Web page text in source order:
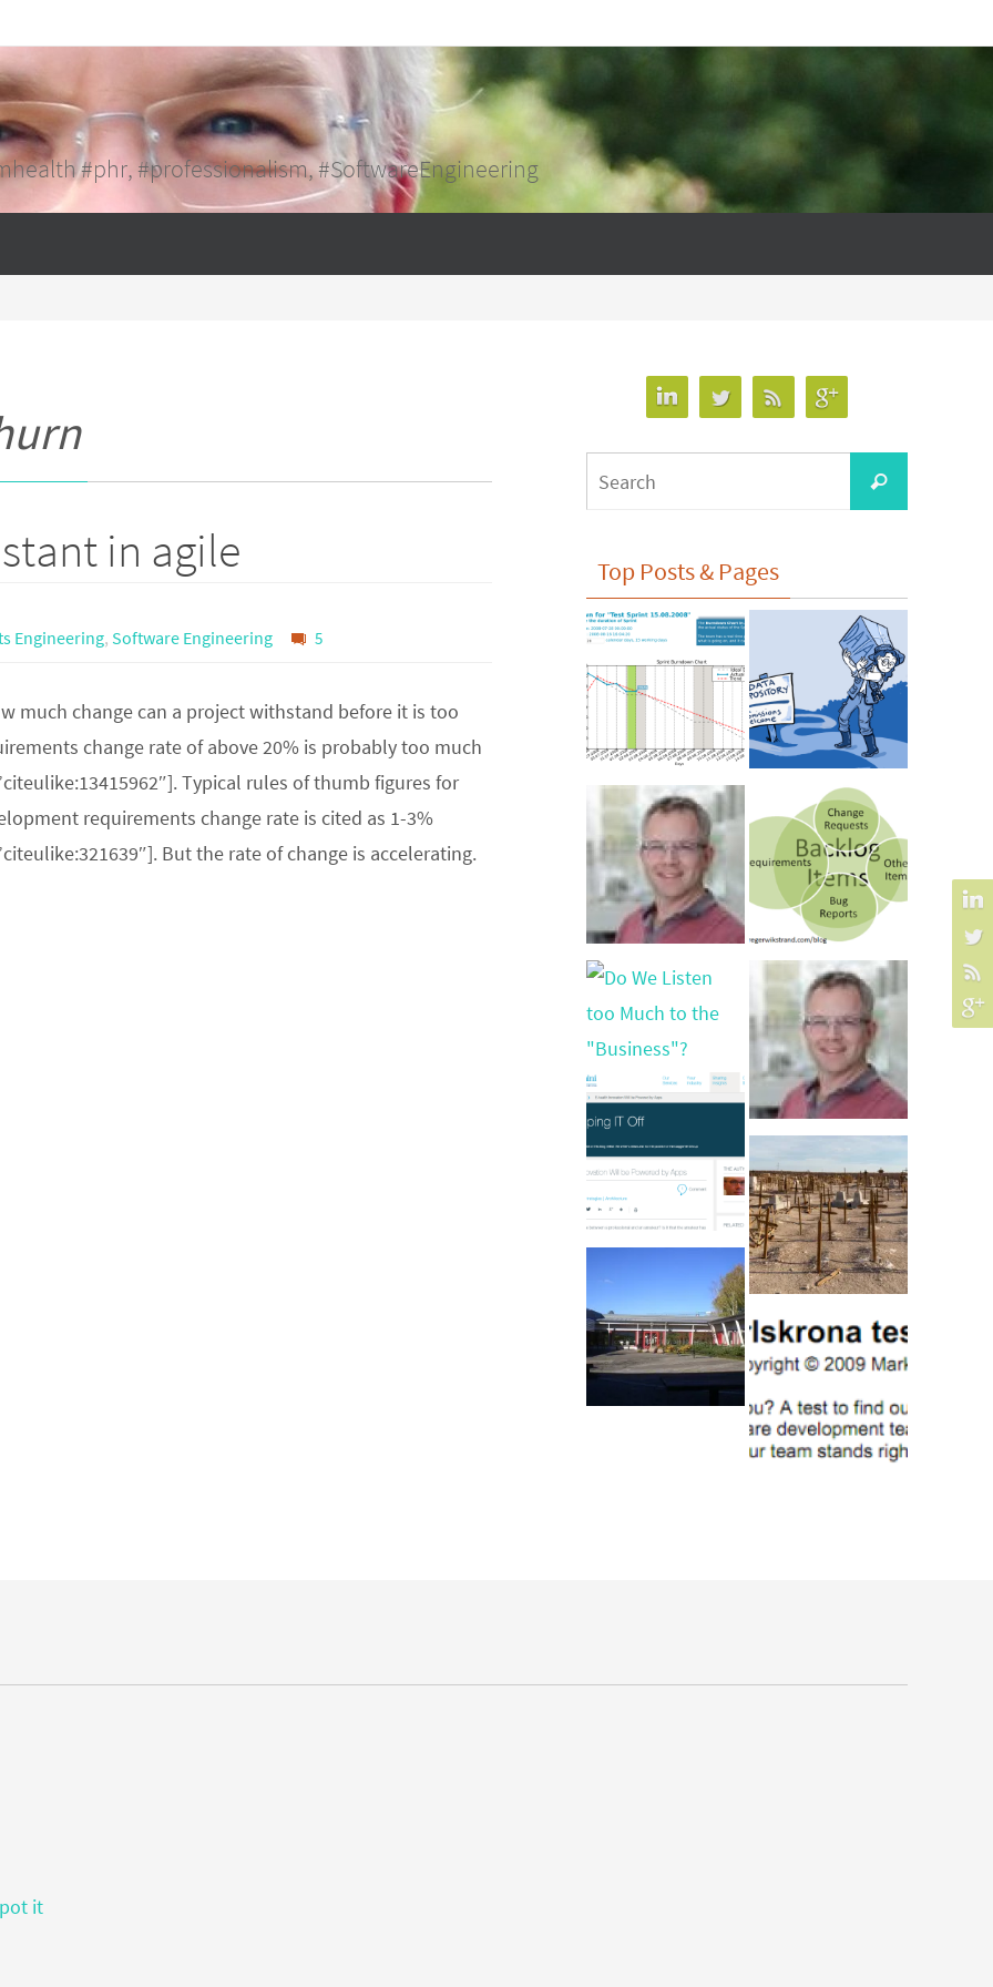
#phr, #professionalism, #SoftwareEngineering
in agile
Engineering, Software Engineering 5
much change can a project withstand before it is too
change rate of above 20% is probably too much
Typical rules of thumb figures for
requirements change rate is cited as 1-3%
But the rate of change is accelerating.
for:
Search
Top Posts & Pages
it